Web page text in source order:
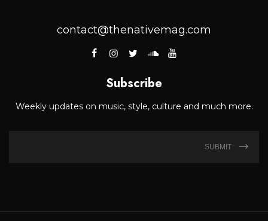
contact@thenativemag.com
Subscribe
Weekly updates on music, style, culture and much more.
SUBMIT